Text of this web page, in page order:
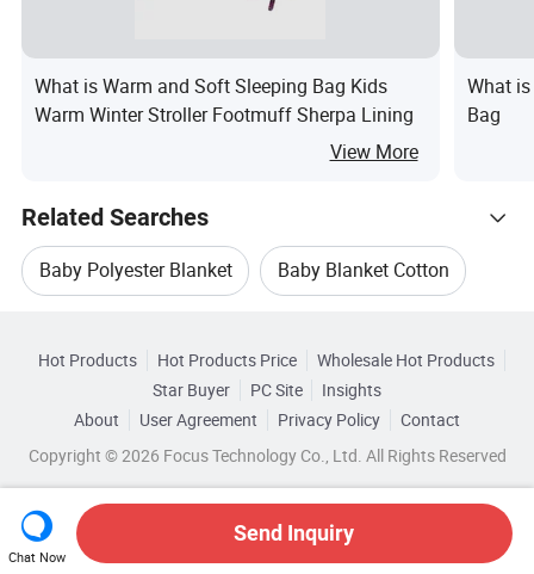
What is Warm and Soft Sleeping Bag Kids
Warm Winter Stroller Footmuff Sherpa Lining
View More
What
Bag
Related Searches
Baby Polyester Blanket Baby Blanket Cotton
Woven Baby Blanket Acrylic Baby Blanket
Jiangxi Beitaisi Wholesale Baby Walker
Wholesale New Baby Stroller
Browse by Categories
By Season
Hot Products Hot Products Price
Wholesale Hot Products
Star Buyer
PC Site
Insights
About
User Agreement Privacy Policy
Contact
Copyright © 2026 Focus Technology Co., Ltd. All Rights Reserved
Chat Now
Send Inquiry